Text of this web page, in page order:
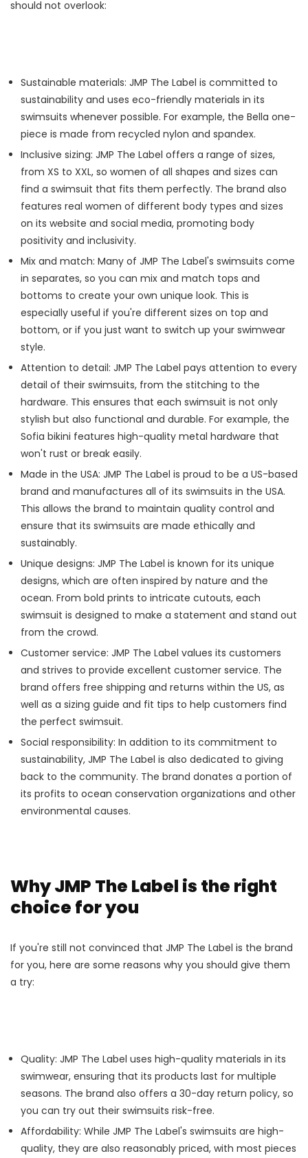
should not overlook:
Sustainable materials: JMP The Label is committed to
sustainability and uses eco-friendly materials in its
swimsuits whenever possible. For example, the Bella one-
piece is made from recycled nylon and spandex.
Inclusive sizing: JMP The Label offers a range of sizes,
from XS to XXL, so women of all shapes and sizes can
find a swimsuit that fits them perfectly. The brand also
features real women of different body types and sizes
on its website and social media, promoting body
positivity and inclusivity.
Mix and match: Many of JMP The Label's swimsuits come
in separates, so you can mix and match tops and
bottoms to create your own unique look. This is
especially useful if you're different sizes on top and
bottom, or if you just want to switch up your swimwear
style.
Attention to detail: JMP The Label pays attention to every
detail of their swimsuits, from the stitching to the
hardware. This ensures that each swimsuit is not only
stylish but also functional and durable. For example, the
Sofia bikini features high-quality metal hardware that
won't rust or break easily.
Made in the USA: JMP The Label is proud to be a US-based
brand and manufactures all of its swimsuits in the USA.
This allows the brand to maintain quality control and
ensure that its swimsuits are made ethically and
sustainably.
Unique designs: JMP The Label is known for its unique
designs, which are often inspired by nature and the
ocean. From bold prints to intricate cutouts, each
swimsuit is designed to make a statement and stand out
from the crowd.
Customer service: JMP The Label values its customers
and strives to provide excellent customer service. The
brand offers free shipping and returns within the US, as
well as a sizing guide and fit tips to help customers find
the perfect swimsuit.
Social responsibility: In addition to its commitment to
sustainability, JMP The Label is also dedicated to giving
back to the community. The brand donates a portion of
its profits to ocean conservation organizations and other
environmental causes.
Why JMP The Label is the right
choice for you
If you're still not convinced that JMP The Label is the brand
for you, here are some reasons why you should give them
a try:
Quality: JMP The Label uses high-quality materials in its
swimwear, ensuring that its products last for multiple
seasons. The brand also offers a 30-day return policy, so
you can try out their swimsuits risk-free.
Affordability: While JMP The Label's swimsuits are high-
quality, they are also reasonably priced, with most pieces